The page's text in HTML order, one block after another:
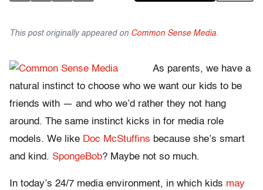
This post originally appeared on Common Sense Media.
As parents, we have a
natural instinct to choose who we want our kids to be
friends with — and who we’d rather they not hang
around. The same instinct kicks in for media role
models. We like Doc McStuffins because she’s smart
and kind. SpongeBob? Maybe not so much.
In today’s 24/7 media environment, in which kids may